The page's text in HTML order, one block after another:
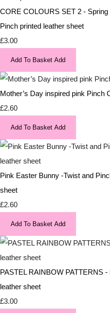
CORE COLOURS SET 2 -
Pinch printed leather sheet
£3.00
Add To Basket Add
Mother’s Day inspired pink Pinch
£2.60
Add To Basket Add
Pink Easter Bunny -Twist and
sheet
£2.60
Add To Basket Add
PASTEL RAINBOW PATTERNS
leather sheet
£3.00